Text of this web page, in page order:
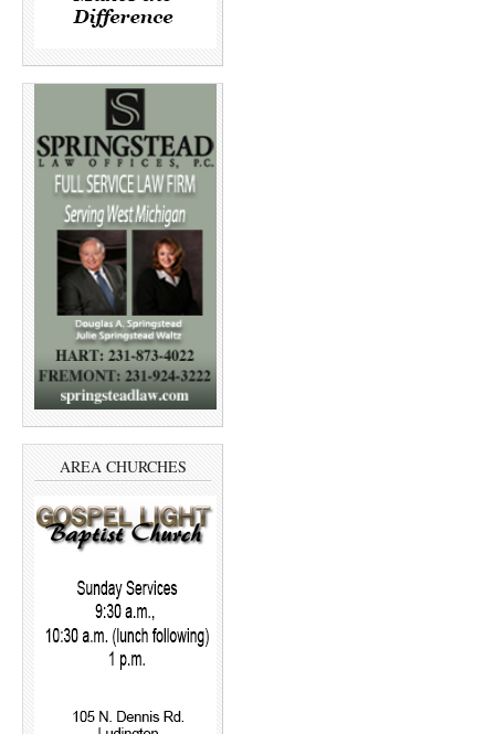
AREA CHURCHES